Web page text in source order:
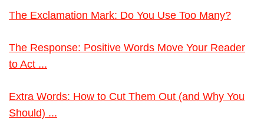
The Exclamation Mark: Do You Use Too Many?
The Response: Positive Words Move Your Reader
to Act ...
Extra Words: How to Cut Them Out (and Why You
Should) ...